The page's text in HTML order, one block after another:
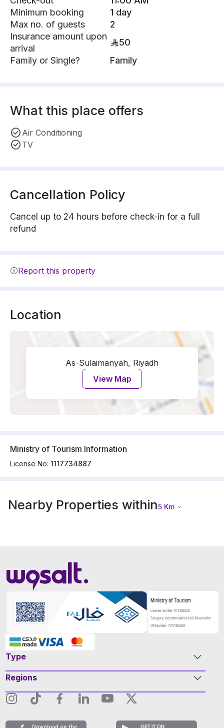
Minimum booking
1 day
Max no. of guests
2
Insurance amount upon
arrival
50
Family or Single?
Family
What this place offers
Air Conditioning
TV
Cancellation Policy
Cancel up to 24 hours before check-in for a full
refund
Report this property
Location
As-Sulaimanyah, Riyadh
View Map
Ministry of Tourism Information
License No: 1117734887
Nearby Properties within5 Km
Type
Regions